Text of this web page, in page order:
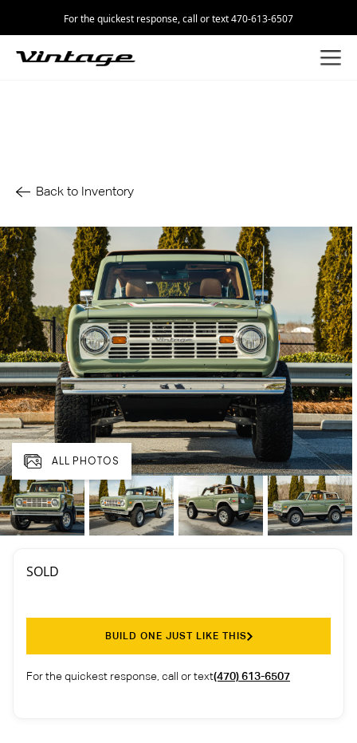
For the quickest response, call or text 470-613-6507
Back to Inventory
ALL PHOTOS
SOLD
BUILD ONE JUST LIKE THIS
For the quickest response, call or text(470) 613-6507